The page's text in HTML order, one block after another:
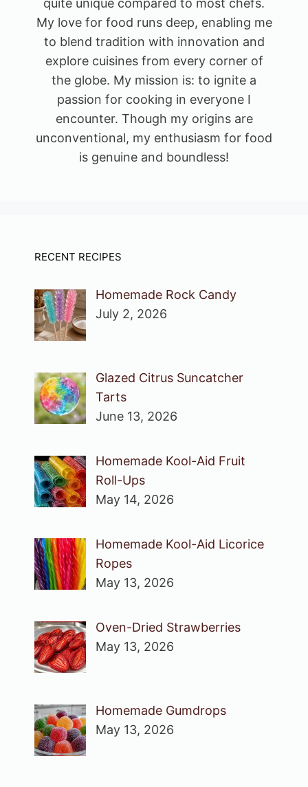
quite unique compared to most chefs.
My love for food runs deep, enabling me
to blend tradition with innovation and
explore cuisines from every corner of
the globe. My mission is: to ignite a
passion for cooking in everyone I
encounter. Though my origins are
unconventional, my enthusiasm for food
is genuine and boundless!
RECENT RECIPES
Homemade Rock Candy
July 2, 2026
Glazed Citrus Suncatcher
Tarts
June 13, 2026
Homemade Kool-Aid Fruit
Roll-Ups
May 14, 2026
Homemade Kool-Aid Licorice
Ropes
May 13, 2026
Oven-Dried Strawberries
May 13, 2026
Homemade Gumdrops
May 13, 2026